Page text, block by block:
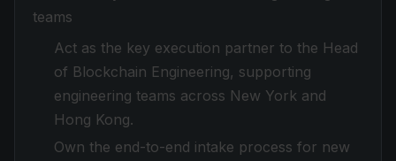
teams
Act as the key execution partner to the Head
of Blockchain Engineering, supporting
engineering teams across New York and
Hong Kong.
Own the end-to-end intake process for new